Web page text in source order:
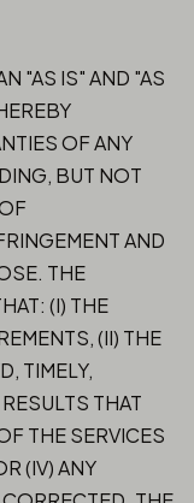
"AS IS" AND "AS
OF ANY
BUT NOT
AND
THE
(I) THE
(II) THE
TIMELY,
THAT
THE SERVICES
(IV) ANY